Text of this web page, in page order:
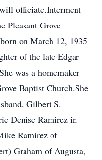
officiate.Interment
Pleasant Grove
on March 12, 1935
of the late Edgar
was a homemaker
Baptist Church.She
Gilbert S.
Denise Ramirez in
Ramirez of
Graham of Augusta,